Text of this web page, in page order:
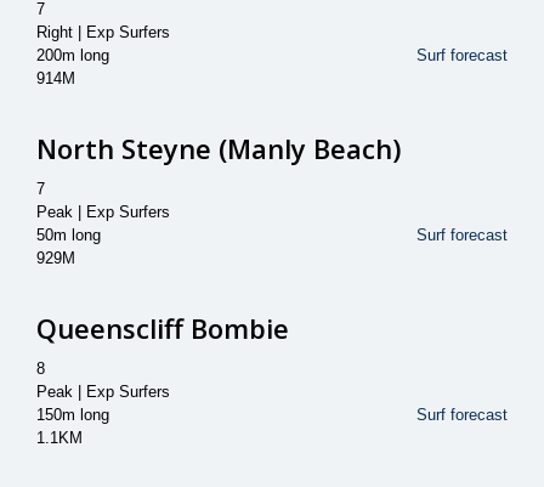
7
Right | Exp Surfers
200m long
Surf forecast
914M
North Steyne (Manly Beach)
7
Peak | Exp Surfers
50m long
Surf forecast
929M
Queenscliff Bombie
8
Peak | Exp Surfers
150m long
Surf forecast
1.1KM